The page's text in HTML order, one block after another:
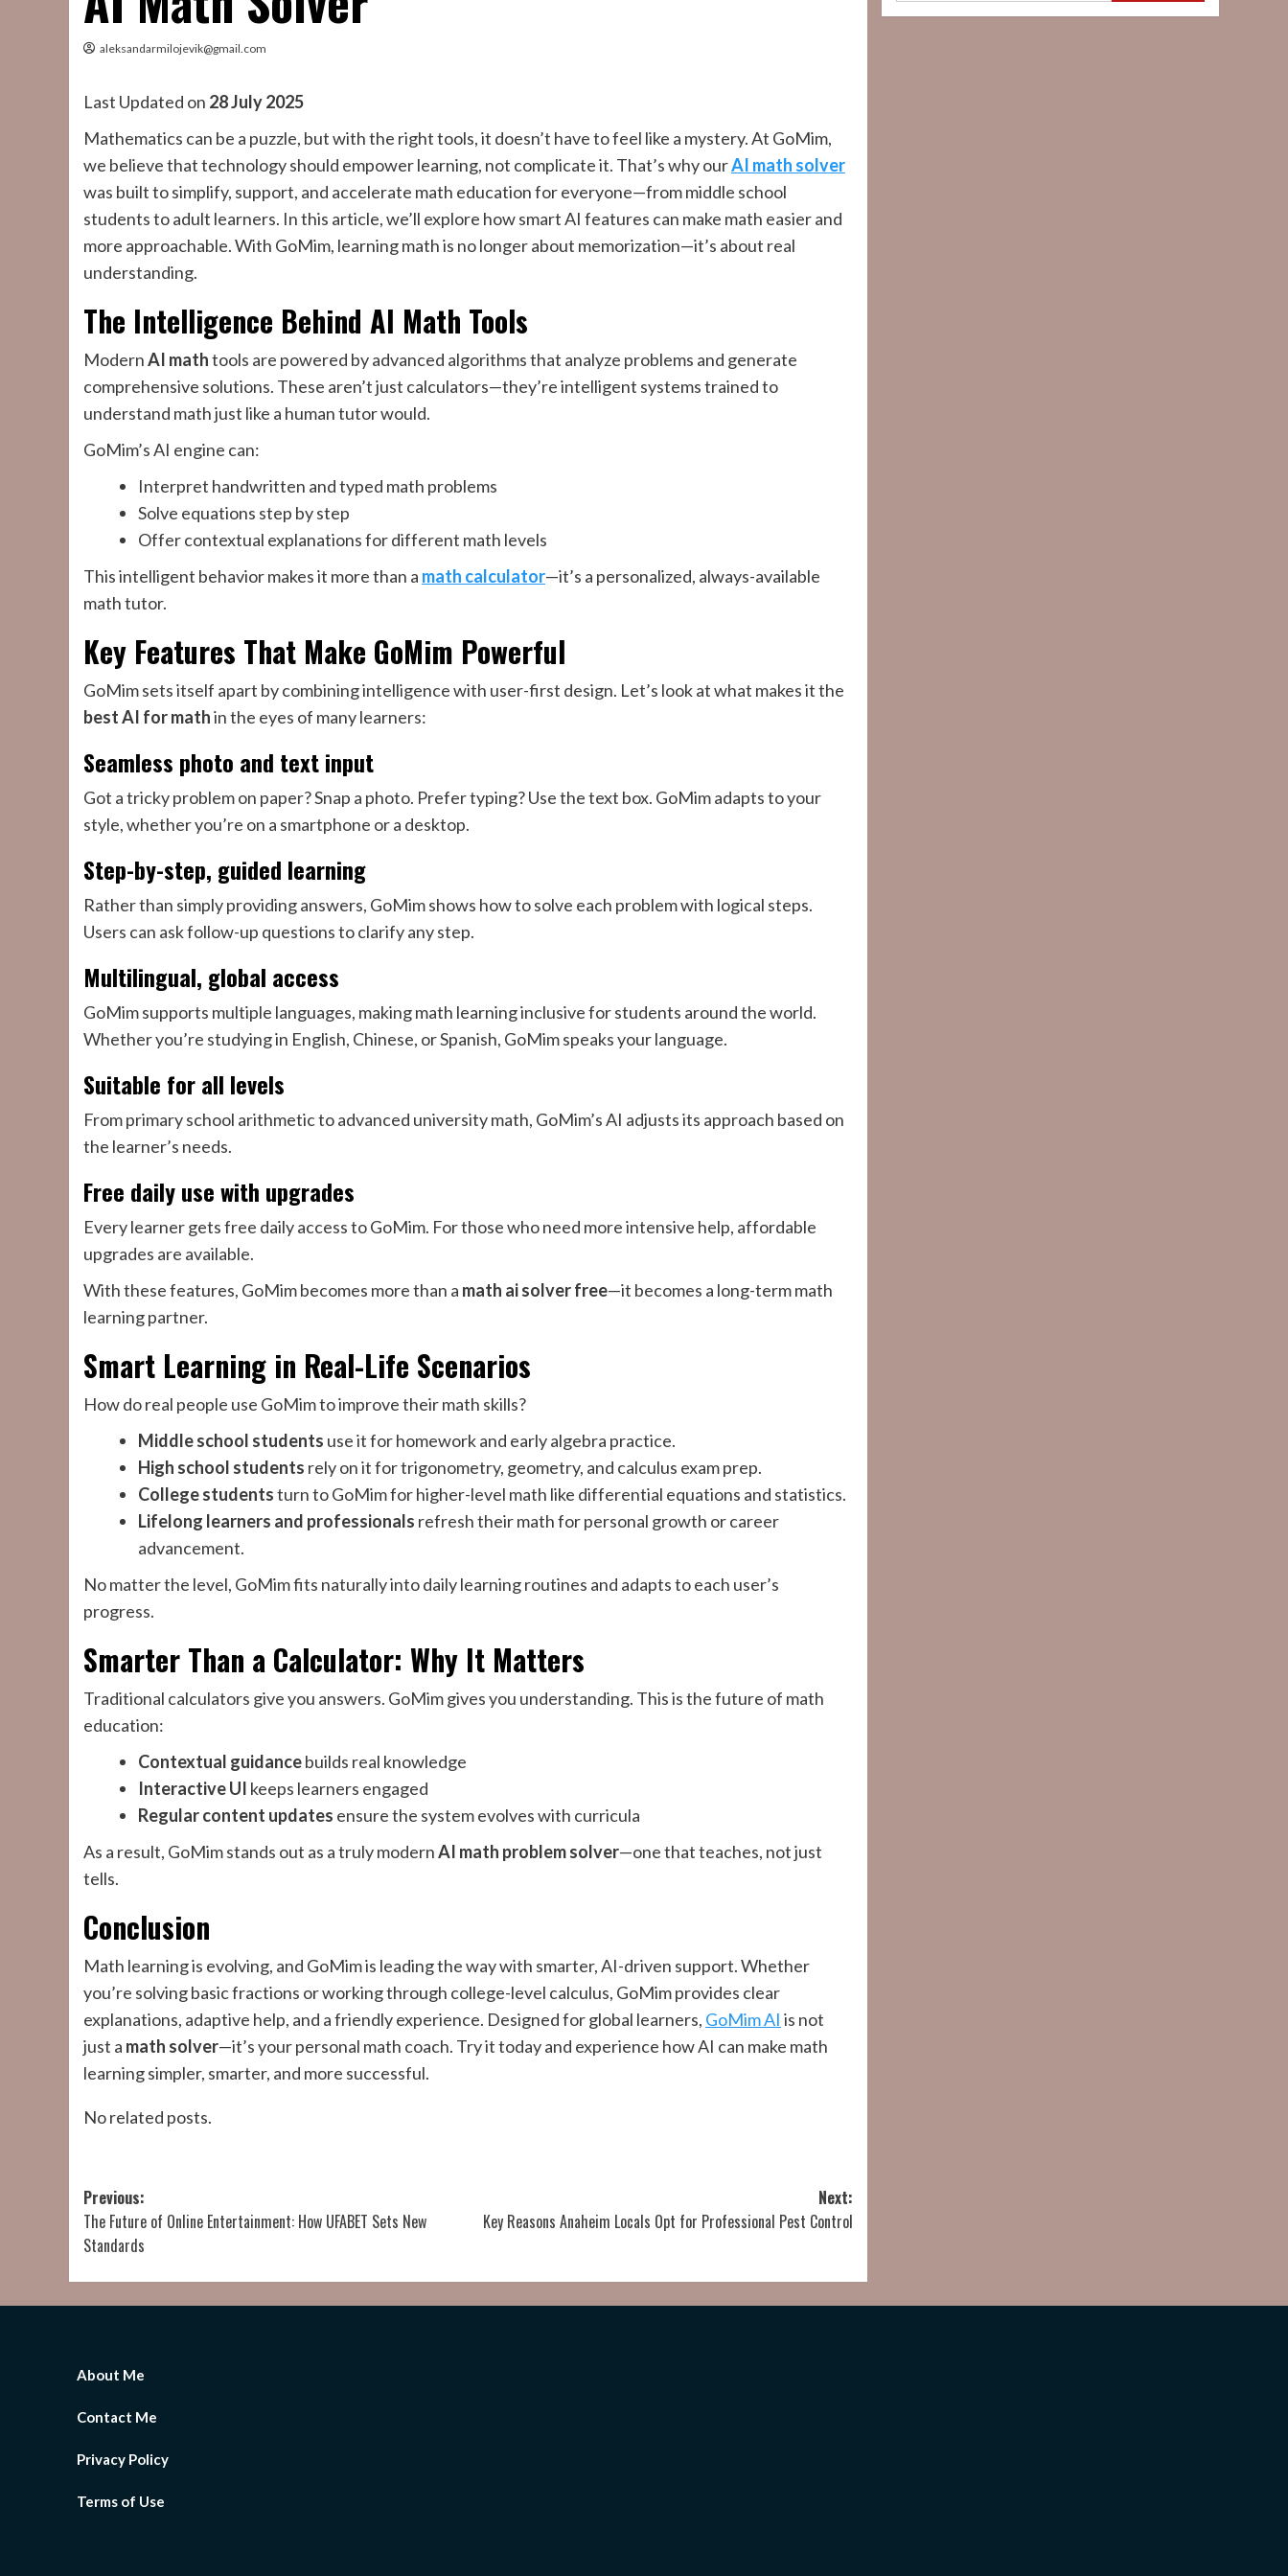
aleksandarmilojevik@gmail.com
Last Updated on 28 July 2025
Mathematics can be a puzzle, but with the right tools, it doesn’t have to feel like a mystery. At GoMim,
we believe that technology should empower learning, not complicate it. That’s why ourAI math solver
was built to simplify, support, and accelerate math education for everyone—from middle school
students to adult learners. In this article, we’ll explore how smart AI features can make math easier and
more approachable. With GoMim, learning math is no longer about memorization—it’s about real
understanding.
The Intelligence Behind AI Math Tools
ModernAI mathtools are powered by advanced algorithms that analyze problems and generate
comprehensive solutions. These aren’t just calculators—they’re intelligent systems trained to
understand math just like a human tutor would.
GoMim’s AI engine can:
Interpret handwritten and typed math problems
Solve equations step by step
Offer contextual explanations for different math levels
This intelligent behavior makes it more than a math calculator—it’s a personalized, always-available
math tutor.
Key Features That Make GoMim Powerful
GoMim sets itself apart by combining intelligence with user-first design. Let’s look at what makes it the
best AI for mathin the eyes of many learners:
Seamless photo and text input
Got a tricky problem on paper? Snap a photo. Prefer typing? Use the text box. GoMim adapts to your
style, whether you’re on a smartphone or a desktop.
Step-by-step, guided learning
Rather than simply providing answers, GoMim shows how to solve each problem with logical steps.
Users can ask follow-up questions to clarify any step.
Multilingual, global access
GoMim supports multiple languages, making math learning inclusive for students around the world.
Whether you’re studying in English, Chinese, or Spanish, GoMim speaks your language.
Suitable for all levels
From primary school arithmetic to advanced university math, GoMim’s AI adjusts its approach based on
the learner’s needs.
Free daily use with upgrades
Every learner gets free daily access to GoMim. For those who need more intensive help, affordable
upgrades are available.
With these features, GoMim becomes more than a math ai solver free—it becomes a long-term math
learning partner.
Smart Learning in Real-Life Scenarios
How do real people use GoMim to improve their math skills?
Middle school students use it for homework and early algebra practice.
High school students rely on it for trigonometry, geometry, and calculus exam prep.
College studentsturn to GoMim for higher-level math like differential equations and statistics.
Lifelong learners and professionals refresh their math for personal growth or career
advancement.
No matter the level, GoMim fits naturally into daily learning routines and adapts to each user’s
progress.
Smarter Than a Calculator: Why It Matters
Traditional calculators give you answers. GoMim gives you understanding. This is the future of math
education:
Contextual guidancebuilds real knowledge
Interactive UI keeps learners engaged
Regular content updates ensure the system evolves with curricula
As a result, GoMim stands out as a truly modernAI math problem solver—one that teaches, not just
tells.
Conclusion
Math learning is evolving, and GoMim is leading the way with smarter, AI-driven support. Whether
you’re solving basic fractions or working through college-level calculus, GoMim provides clear
explanations, adaptive help, and a friendly experience. Designed for global learners, GoMim AI is not
just a math solver—it’s your personal math coach. Try it today and experience how AI can make math
learning simpler, smarter, and more successful.
No related posts.
Post
navigation
Previous:
The Future of Online Entertainment: How UFABET Sets New
Standards
Next:
Key Reasons Anaheim Locals Opt for Professional Pest Control
About Me
Contact Me
Privacy Policy
Terms of Use